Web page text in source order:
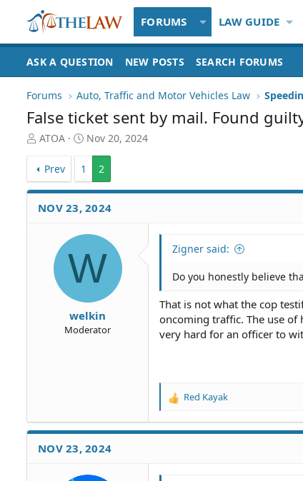
FORUMS LAW GUIDE
ASK A QUESTION NEW POSTS SEARCH FORUMS
Forums Auto, Traffic and Motor Vehicles Law
False ticket sent by mail. Found
T
r
e
a
d
ATOA
S
r
t
d
t
Nov 20, 2024
Prev 1 2
NOV 23, 2024
W
welkin
Moderator
Zigner said:
Do you honestly believe
That is not what the cop
oncoming traffic. The use of
very hard for an officer to
R
a
Red Kayak
NOV 23, 2024